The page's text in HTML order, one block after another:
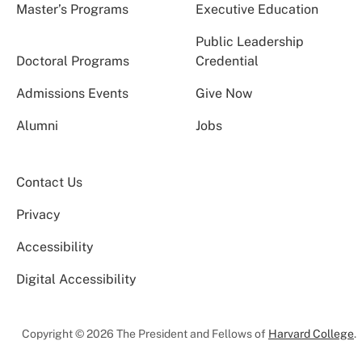
Master’s Programs Executive Education
Doctoral Programs
Public Leadership
Credential
Admissions Events Give Now
Alumni Jobs
Contact Us
Privacy
Accessibility
Digital Accessibility
Copyright © 2026 The President and Fellows of Harvard College.